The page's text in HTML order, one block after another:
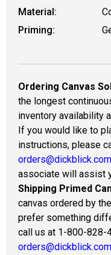
Material:
Priming:
Ordering Canvas
the longest
inventory availability
If you would like to
instructions, please
orders@dickblick.com
associate will assist
Shipping Primed
canvas ordered by
prefer something
call us at 1-800-828-
orders@dickblick.com